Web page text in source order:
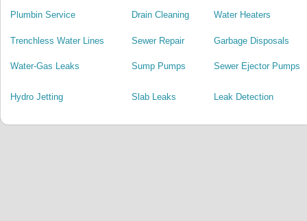
Plumbin Service Drain Cleaning Water Heaters
Trenchless Water Lines Sewer Repair Garbage Disposals
Water-Gas Leaks Sump Pumps Sewer Ejector Pumps
Hydro Jetting Slab Leaks Leak Detection